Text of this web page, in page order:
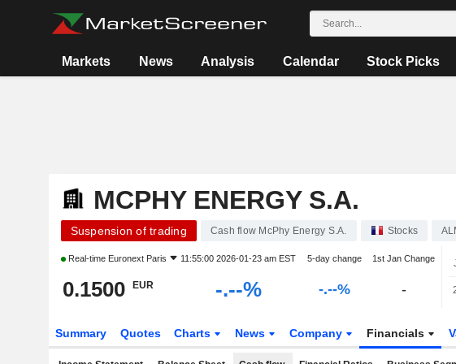
Markets News Analysis Calendar Stock Picks
MCPHY ENERGY S.A.
Suspension of trading Cash flow McPhy Energy S.A. Stocks
Real-time Euronext Paris 11:55:00 2026-01-23 am EST 5-day change 1st Jan Change
0.1500 EUR -.--% -.--% -
Summary Quotes Charts News Company Financials